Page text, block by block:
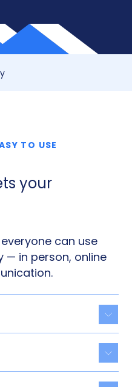
TO USE
your
can use
— in person, online